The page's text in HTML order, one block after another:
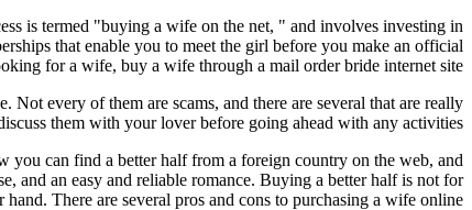
is termed "buying a wife on the net, " and involves investing in
that enable you to meet the girl before you make an official
for a wife, buy a wife through a mail order bride internet site.
every of them are scams, and there are several that are really
them with your lover before going ahead with any activities.
can find a better half from a foreign country on the web, and
and an easy and reliable romance. Buying a better half is not for
hand. There are several pros and cons to purchasing a wife online.